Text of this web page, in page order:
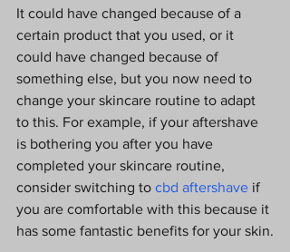
It could have changed because of a
certain product that you used, or it
could have changed because of
something else, but you now need to
change your skincare routine to adapt
to this. For example, if your aftershave
is bothering you after you have
completed your skincare routine,
consider switching to cbd aftershave if
you are comfortable with this because it
has some fantastic benefits for your skin.